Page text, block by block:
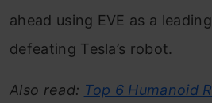
ahead using EVE as a
defeating Tesla’s robot.
Also read: Top 6 Humanoid